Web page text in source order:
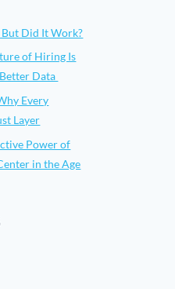
Did It Work?
of Hiring Is
Data
Every
Layer
Power of
in the Age